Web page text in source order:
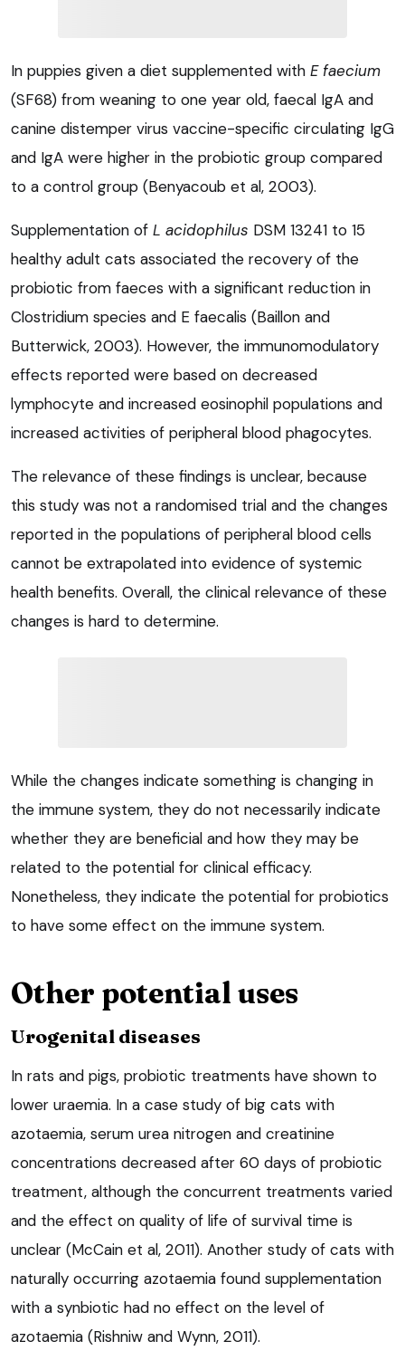
In puppies given a diet supplemented with E faecium
(SF68) from weaning to one year old, faecal IgA and
canine distemper virus vaccine-specific circulating IgG
and IgA were higher in the probiotic group compared
to a control group (Benyacoub et al, 2003).
Supplementation of L acidophilus DSM 13241 to 15
healthy adult cats associated the recovery of the
probiotic from faeces with a significant reduction in
Clostridium species and E faecalis (Baillon and
Butterwick, 2003). However, the immunomodulatory
effects reported were based on decreased
lymphocyte and increased eosinophil populations and
increased activities of peripheral blood phagocytes.
The relevance of these findings is unclear, because
this study was not a randomised trial and the changes
reported in the populations of peripheral blood cells
cannot be extrapolated into evidence of systemic
health benefits. Overall, the clinical relevance of these
changes is hard to determine.
While the changes indicate something is changing in
the immune system, they do not necessarily indicate
whether they are beneficial and how they may be
related to the potential for clinical efficacy.
Nonetheless, they indicate the potential for probiotics
to have some effect on the immune system.
Other potential uses
Urogenital diseases
In rats and pigs, probiotic treatments have shown to
lower uraemia. In a case study of big cats with
azotaemia, serum urea nitrogen and creatinine
concentrations decreased after 60 days of probiotic
treatment, although the concurrent treatments varied
and the effect on quality of life of survival time is
unclear (McCain et al, 2011). Another study of cats with
naturally occurring azotaemia found supplementation
with a synbiotic had no effect on the level of
azotaemia (Rishniw and Wynn, 2011).